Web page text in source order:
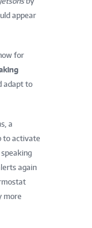
appear
for
adapt to
a
to activate
again
more